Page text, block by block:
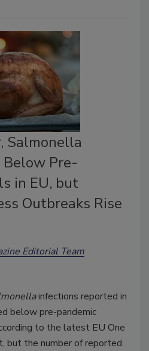
Salmonella
Pre-
in EU, but
Outbreaks Rise
Editorial Team
infections reported in
below pre-pandemic
to the latest EU One
but the number of reported